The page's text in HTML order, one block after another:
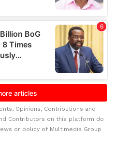
Opinions, Contributions and
Contributors on this platform do
or policy of Multimedia Group